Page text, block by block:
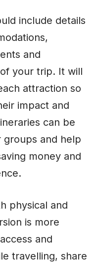
include details
and
your trip. It will
attraction so
impact and
can be
groups and help
money and
physical and
is more
and
travelling, share